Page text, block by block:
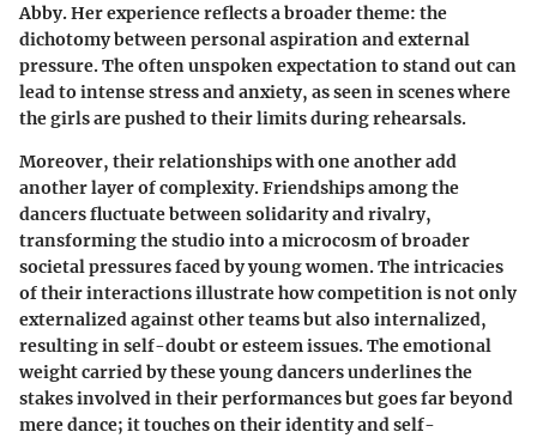
Abby. Her experience reflects a broader theme: the
dichotomy between personal aspiration and external
pressure. The often unspoken expectation to stand out can
lead to intense stress and anxiety, as seen in scenes where
the girls are pushed to their limits during rehearsals.
Moreover, their relationships with one another add
another layer of complexity. Friendships among the
dancers fluctuate between solidarity and rivalry,
transforming the studio into a microcosm of broader
societal pressures faced by young women. The intricacies
of their interactions illustrate how competition is not only
externalized against other teams but also internalized,
resulting in self-doubt or esteem issues. The emotional
weight carried by these young dancers underlines the
stakes involved in their performances but goes far beyond
mere dance; it touches on their identity and self-